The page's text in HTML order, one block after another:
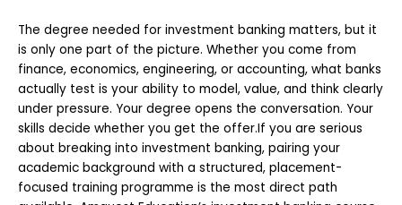
The degree needed for investment banking matters, but it
is only one part of the picture. Whether you come from
finance, economics, engineering, or accounting, what banks
actually test is your ability to model, value, and think clearly
under pressure. Your degree opens the conversation. Your
skills decide whether you get the offer.If you are serious
about breaking into investment banking, pairing your
academic background with a structured, placement-
focused training programme is the most direct path